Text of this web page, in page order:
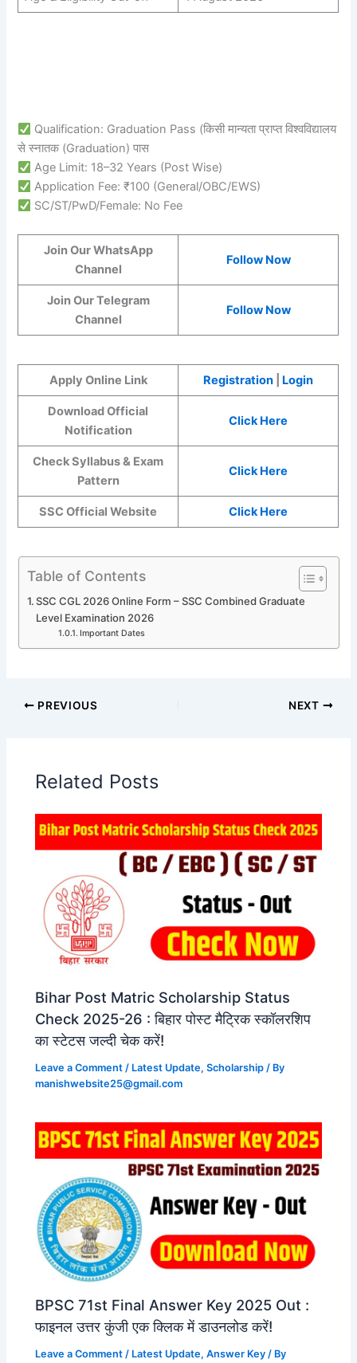
Qualification: Graduation Pass (किसी मान्यता प्राप्त विश्वविद्यालय
से स्नातक (Graduation) पास
Age Limit: 18–32 Years (Post Wise)
Application Fee: ₹100 (General/OBC/EWS)
SC/ST/PwD/Female: No Fee
Join Our WhatsApp
Channel
Follow Now
Join Our Telegram
Channel
Follow Now
Apply Online Link Registration Login
Download Official
Notification
Click Here
Check Syllabus & Exam
Pattern
Click Here
SSC Official Website Click Here
Table of Contents
SSC CGL 2026 Online Form – SSC Combined Graduate
Level Examination 2026
Important Dates
PREVIOUS NEXT
Related Posts
Bihar Post Matric Scholarship Status
Check 2025-26 : बिहार पोस्ट मैट्रिक स्कॉलरशिप
का स्टेटस जल्दी चेक करें!
Leave a Comment / Latest Update,Scholarship / By
manishwebsite25@gmail.com
BPSC 71st Final Answer Key 2025 Out :
फाइनल उत्तर कुंजी एक क्लिक में डाउनलोड करें!
Leave a Comment / Latest Update,Answer Key / By